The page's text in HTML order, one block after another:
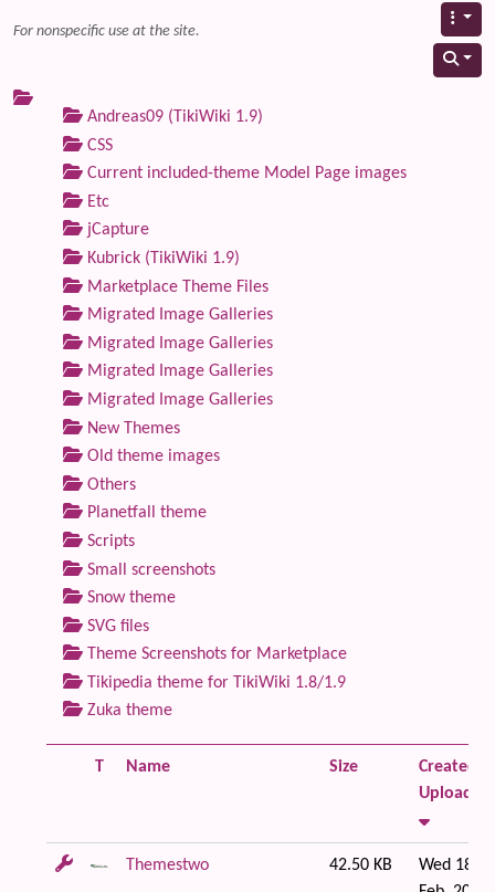
For nonspecific use at the site.
Andreas09 (TikiWiki 1.9)
CSS
Current included-theme Model Page images
Etc
jCapture
Kubrick (TikiWiki 1.9)
Marketplace Theme Files
Migrated Image Galleries
Migrated Image Galleries
Migrated Image Galleries
Migrated Image Galleries
New Themes
Old theme images
Others
Planetfall theme
Scripts
Small screenshots
Snow theme
SVG files
Theme Screenshots for Marketplace
Tikipedia theme for TikiWiki 1.8/1.9
Zuka theme
T Name Size
Created /
Uploaded
Themestwo 42.50 KB
Wed 18 of